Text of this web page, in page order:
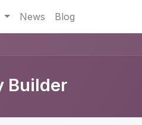
News Blog
Builder